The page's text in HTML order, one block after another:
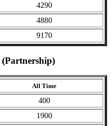
4290
4880
9170
All Time
400
1900